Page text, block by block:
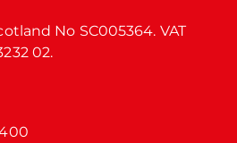
No SC005364. VAT
02.